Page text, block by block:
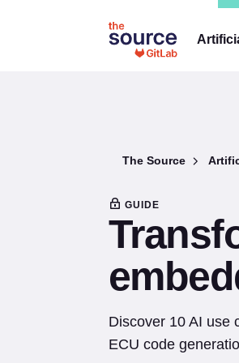
The Source
GUIDE
Discover 10 AI use
ECU code